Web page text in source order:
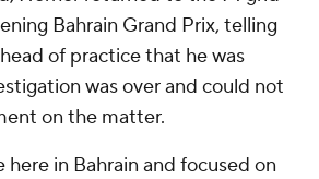
Bahrain Grand Prix, telling
of practice that he was
was over and could not
on the matter.
in Bahrain and focused on